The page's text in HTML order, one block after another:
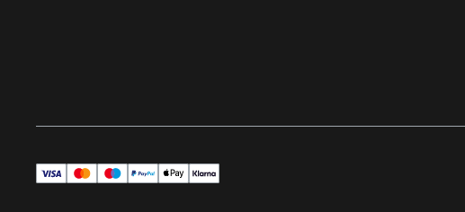
visa mastermaestropayPalapplePay
klarna